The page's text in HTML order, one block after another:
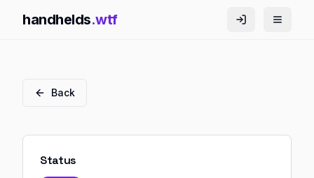
handhelds.wtf
Back
Status